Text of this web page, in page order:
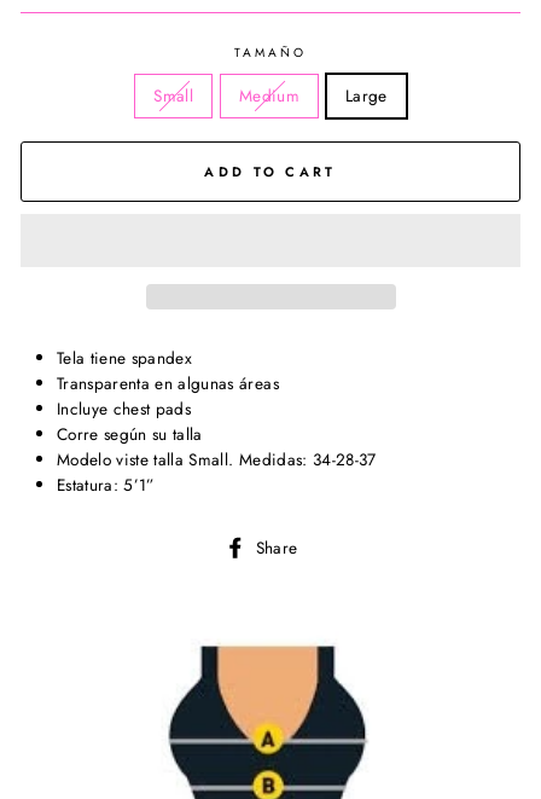
TAMAÑO
Small Medium Large
ADD TO CART
Tela tiene spandex
Transparenta en algunas áreas
Incluye chest pads
Corre según su talla
Modelo viste talla Small. Medidas: 34-28-37
Estatura: 5’1”
Share